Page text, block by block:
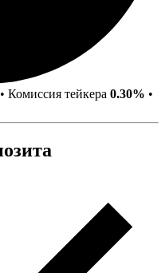
• Комиссия тейкера 0.30% •